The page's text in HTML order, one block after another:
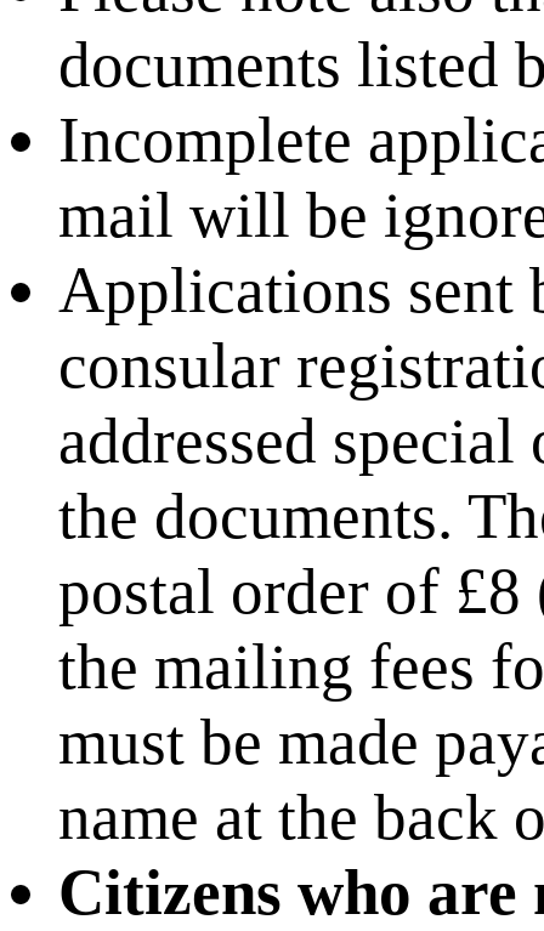
documents listed
Incomplete
mail will be
Applications sent
consular
addressed
the documents.
postal order of £8
the mailing fees
must be made
name at the back
Citizens who are